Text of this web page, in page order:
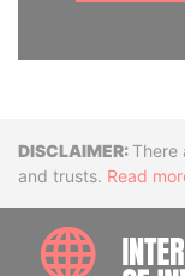
There
and trusts. Read